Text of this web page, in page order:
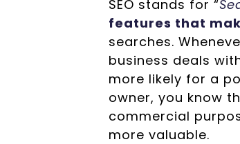
SEO stands for “
features that
searches.
business deals
more likely for a
owner, you know
commercial
more valuable.